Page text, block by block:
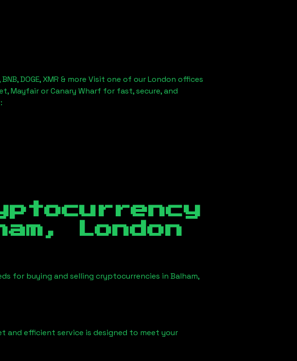
DOGE, XMR & more Visit one of our London offices
Mayfair or Canary Wharf for fast, secure, and
London
for buying and selling cryptocurrencies in Balham,
and efficient service is designed to meet your